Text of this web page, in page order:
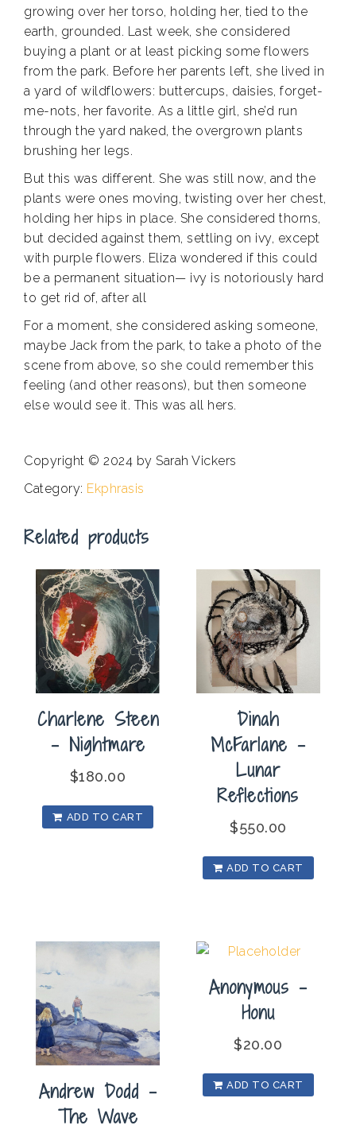
growing over her torso, holding her, tied to the
earth, grounded. Last week, she considered
buying a plant or at least picking some flowers
from the park. Before her parents left, she lived in
a yard of wildflowers: buttercups, daisies, forget-
me-nots, her favorite. As a little girl, she’d run
through the yard naked, the overgrown plants
brushing her legs.
But this was different. She was still now, and the
plants were ones moving, twisting over her chest,
holding her hips in place. She considered thorns,
but decided against them, settling on ivy, except
with purple flowers. Eliza wondered if this could
be a permanent situation— ivy is notoriously hard
to get rid of, after all
For a moment, she considered asking someone,
maybe Jack from the park, to take a photo of the
scene from above, so she could remember this
feeling (and other reasons), but then someone
else would see it. This was all hers.
Copyright © 2024 by Sarah Vickers
Category: Ekphrasis
Related products
Charlene Steen
– Nightmare
$180.00
ADD TO CART
Dinah
McFarlane –
Lunar
Reflections
$550.00
ADD TO CART
Andrew Dodd –
The Wave
Anonymous –
Honu
$20.00
ADD TO CART